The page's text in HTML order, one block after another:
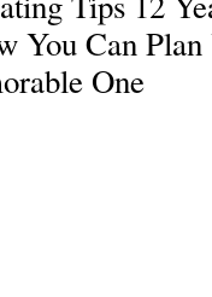
You Can
One